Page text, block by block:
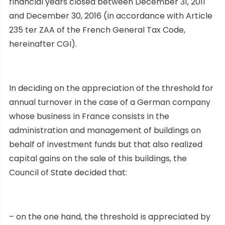
and December 30, 2016 (in accordance with Article
235 ter ZAA of the French General Tax Code,
hereinafter CGI).
In deciding on the appreciation of the threshold for
annual turnover in the case of a German company
whose business in France consists in the
administration and management of buildings on
behalf of investment funds but that also realized
capital gains on the sale of this buildings, the
Council of State decided that:
– on the one hand, the threshold is appreciated by